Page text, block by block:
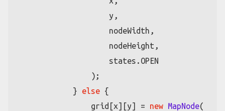
                    y,
                    nodeWidth,
                    nodeHeight,
                    states.
OPEN
                );
            }
else {
                grid[x][y] =
new MapNode(